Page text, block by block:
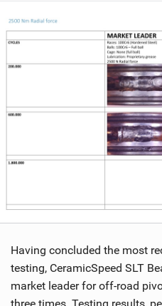
Having concluded the most
testing, CeramicSpeed SLT
market leader for off-road